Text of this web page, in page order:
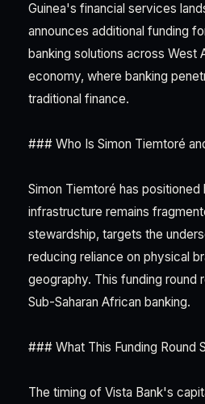
Guinea's financial services
announces additional funding
banking solutions across West
economy, where banking
traditional finance.
### Who Is Simon Tiemtoré
Simon Tiemtoré has
infrastructure remains
stewardship, targets the
reducing reliance on physical
geography. This funding
Sub-Saharan African banking.
### What This Funding Round
The timing of Vista Bank's